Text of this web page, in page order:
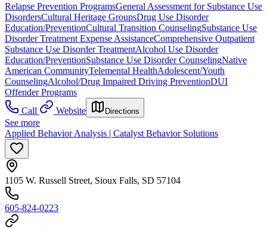
Relapse Prevention ProgramsGeneral Assessment for Substance Use
DisordersCultural Heritage GroupsDrug Use Disorder
Education/PreventionCultural Transition CounselingSubstance Use
Disorder Treatment Expense AssistanceComprehensive Outpatient
Substance Use Disorder TreatmentAlcohol Use Disorder
Education/PreventionSubstance Use Disorder CounselingNative
American CommunityTelemental HealthAdolescent/Youth
CounselingAlcohol/Drug Impaired Driving PreventionDUI
Offender Programs
Call
Website Directions
See more
Applied Behavior Analysis | Catalyst Behavior Solutions
1105 W. Russell Street, Sioux Falls, SD 57104
605-824-0223